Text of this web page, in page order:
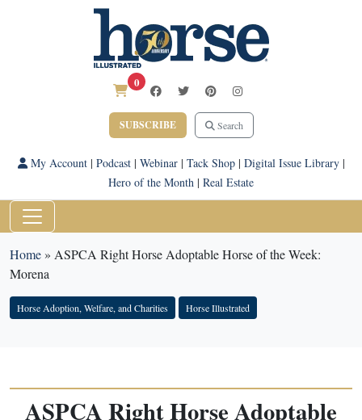
0
SUBSCRIBE Search
My Account| Podcast| Webinar| Tack Shop| Digital Issue Library|
Hero of the Month | Real Estate
Home» ASPCA Right Horse Adoptable Horse of the Week:
Morena
Horse Adoption, Welfare, and Charities Horse Illustrated
ASPCA Right Horse Adoptable